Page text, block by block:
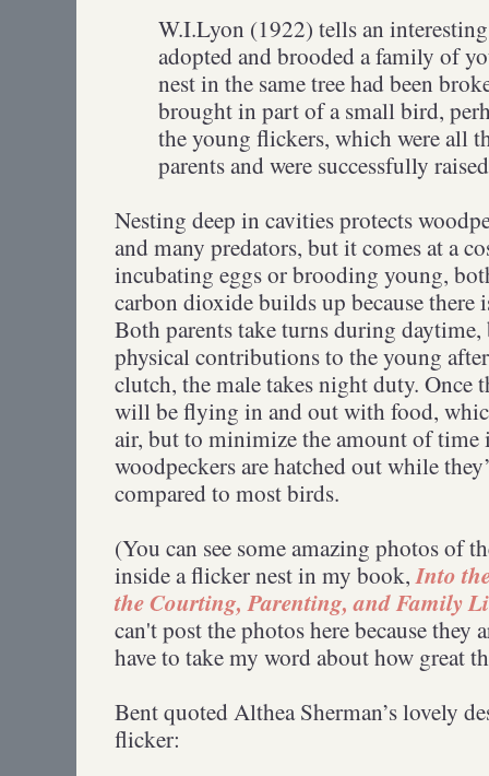
W.I.Lyon (1922) tells an
adopted and brooded a family of
nest in the same tree had been
brought in part of a small bird,
the young flickers, which were all
parents and were successfully
Nesting deep in cavities protects
and many predators, but it comes at a
incubating eggs or brooding young,
carbon dioxide builds up because
Both parents take turns during
physical contributions to the young
clutch, the male takes night duty. Once
will be flying in and out with food,
air, but to minimize the amount of time
woodpeckers are hatched out while
compared to most birds.
(You can see some amazing photos of
inside a flicker nest in my book,Into
the Courting, Parenting, and Family
can't post the photos here because
have to take my word about how great
Bent quoted Althea Sherman’s lovely
flicker: